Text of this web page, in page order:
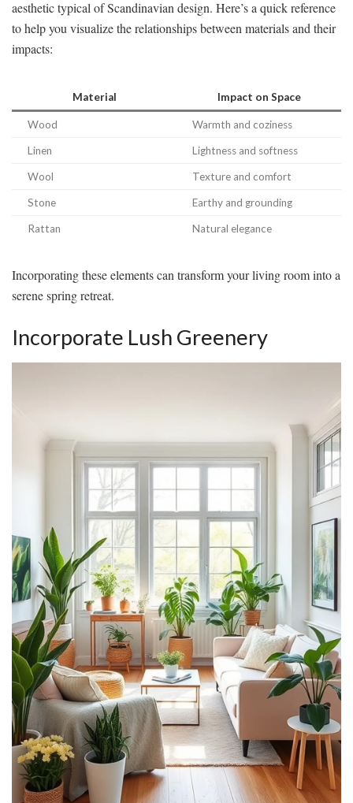
aesthetic typical of Scandinavian design. Here’s a quick reference
to help you visualize the relationships between materials and their
impacts:
Material Impact on Space
Wood Warmth and coziness
Linen Lightness and softness
Wool Texture and comfort
Stone Earthy and grounding
Rattan Natural elegance
Incorporating these elements can transform your living room into a
serene spring retreat.
Incorporate Lush Greenery